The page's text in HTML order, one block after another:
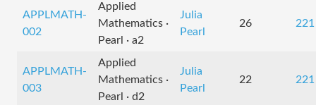
APPLMATH-
002
Applied
Mathematics ·
Pearl · a2
Julia
Pearl
26 221
APPLMATH-
003
Applied
Mathematics ·
Pearl · d2
Julia
Pearl
22 221